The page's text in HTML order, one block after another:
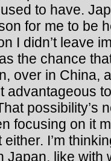
to have.
for me to be
I didn’t leave
the chance
over in China,
advantageous
possibility’s
focusing on it
I’m
Japan, like with